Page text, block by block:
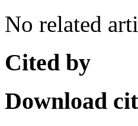
No related
Cited by
Download